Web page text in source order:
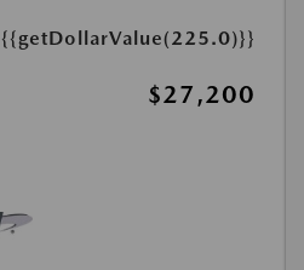
{{getDollarValue(225.0)}}
$27,200